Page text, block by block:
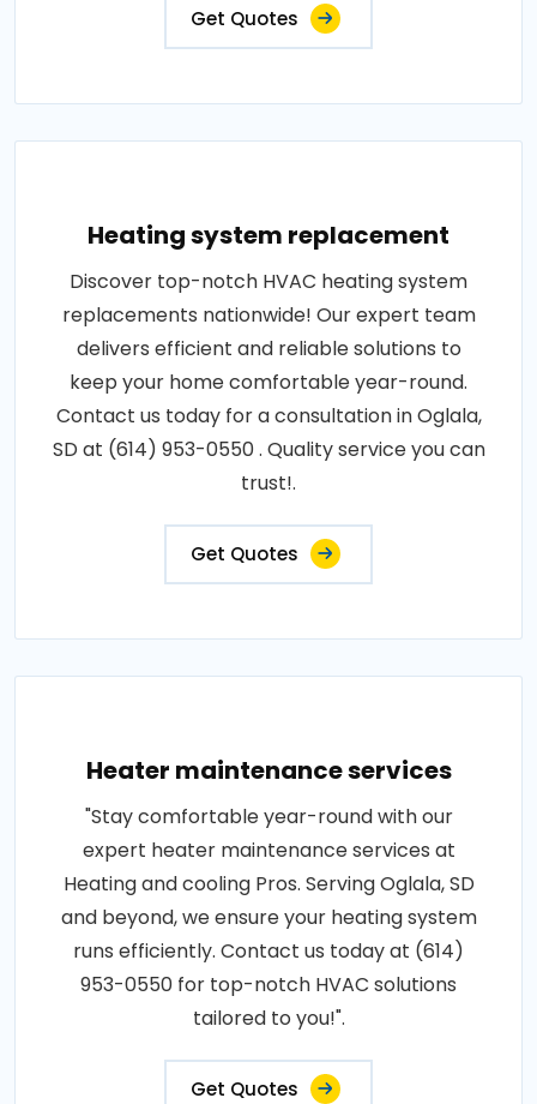
Get Quotes
Heating system replacement
Discover top-notch HVAC heating system
replacements nationwide! Our expert team
delivers efficient and reliable solutions to
keep your home comfortable year-round.
Contact us today for a consultation in Oglala,
SD at (614) 953-0550 . Quality service you can
trust!.
Get Quotes
Heater maintenance services
"Stay comfortable year-round with our
expert heater maintenance services at
Heating and cooling Pros. Serving Oglala, SD
and beyond, we ensure your heating system
runs efficiently. Contact us today at (614)
953-0550 for top-notch HVAC solutions
tailored to you!".
Get Quotes